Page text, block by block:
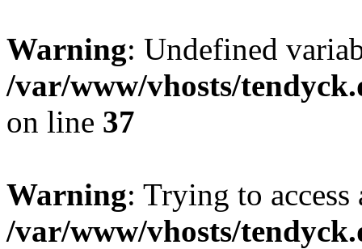
Warning: Undefined
/var/www/vhosts/
on line 37
Warning: Trying to
/var/www/vhosts/